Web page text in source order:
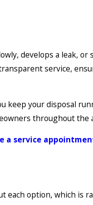
develops a leak, or
service,
keep your disposal
throughout the
a service
each option, which is